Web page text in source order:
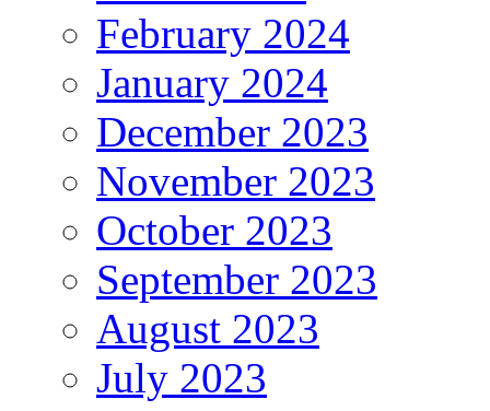
February 2024
January 2024
December 2023
November 2023
October 2023
September 2023
August 2023
July 2023